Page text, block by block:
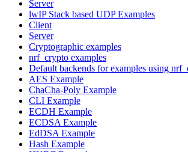
Server
lwIP Stack based UDP Examples
Client
Server
Cryptographic examples
nrf_crypto examples
Default backends for examples using
AES Example
ChaCha-Poly Example
CLI Example
ECDH Example
ECDSA Example
EdDSA Example
Hash Example